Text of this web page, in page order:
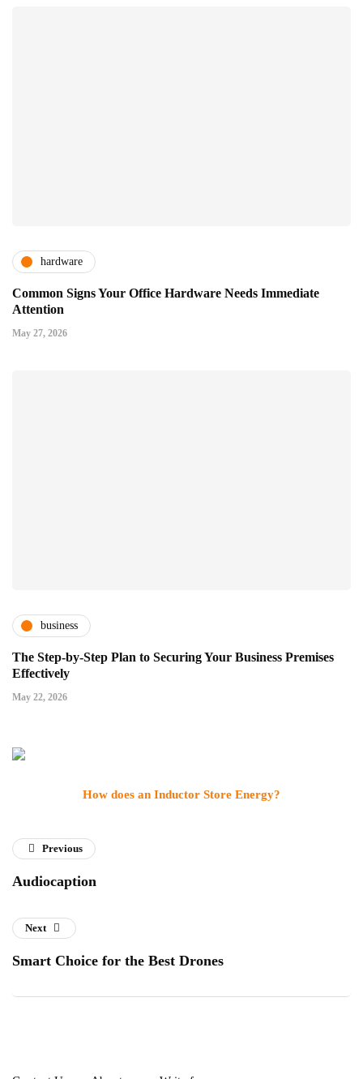
hardware
Common Signs Your Office Hardware Needs Immediate
Attention
May 27, 2026
business
The Step-by-Step Plan to Securing Your Business Premises
Effectively
May 22, 2026
How does an Inductor Store Energy?
Previous
Audiocaption
Next
Smart Choice for the Best Drones